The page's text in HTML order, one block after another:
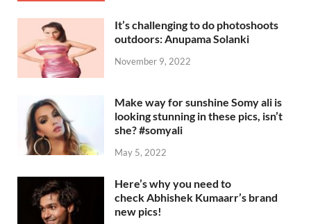
It’s challenging to do photoshoots
outdoors: Anupama Solanki
November 9, 2022
Make way for sunshine Somy ali is
looking stunning in these pics, isn’t
she? #somyali
May 5, 2022
Here’s why you need to
check Abhishek Kumaarr’s brand
new pics!